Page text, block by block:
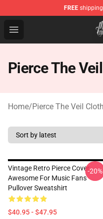
FREE
Open menu
Pierce The Veil Store
Pierce The
Home/Pierce The Veil Cloth
Vintage Retro Pierce Cover
Awesome For Music Fans
Pullover Sweatshirt
$40.95 - $47.95
-20%